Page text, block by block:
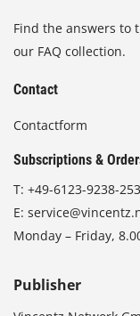
Find the answers to
our FAQ collection.
Contact
Contactform
Subscriptions &
T: +49-6123-9238-253
E:
Monday – Friday,
Publisher